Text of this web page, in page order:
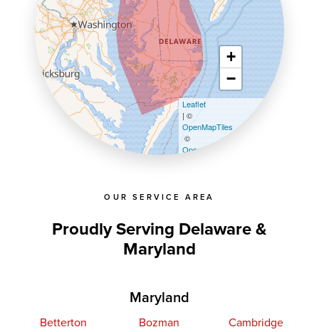
OUR SERVICE AREA
Proudly Serving Delaware &
Maryland
Maryland
Betterton Bozman
Cambridge
+
−
Leaflet
| ©
OpenMapTiles
©
OpenStreetMap contributors